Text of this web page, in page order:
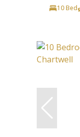
10 Bed